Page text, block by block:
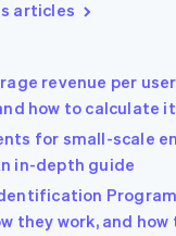
articles
revenue per user
how to calculate it
for small-scale
in-depth guide
they work, and